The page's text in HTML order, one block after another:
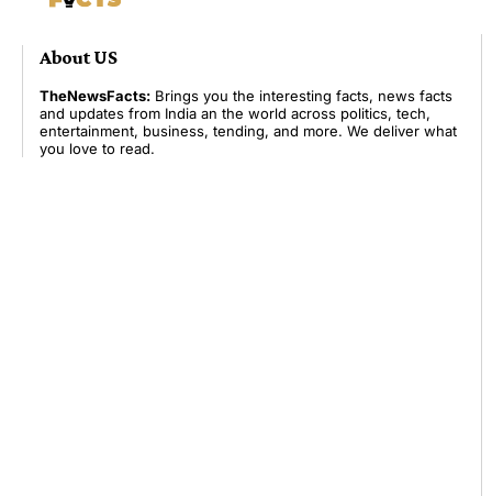
About US
TheNewsFacts: Brings you the interesting facts, news facts
and updates from India an the world across politics, tech,
entertainment, business, tending, and more. We deliver what
you love to read.